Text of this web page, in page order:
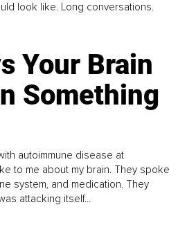
look like. Long conversations.
Your Brain
Something
autoimmune disease at
to me about my brain. They spoke
system, and medication. They
attacking itself...